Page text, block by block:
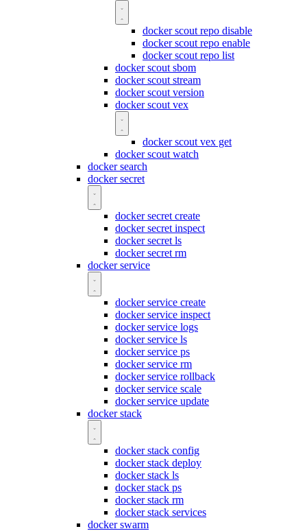
docker scout repo disable
docker scout repo enable
docker scout repo list
docker scout sbom
docker scout stream
docker scout version
docker scout vex
docker scout vex get
docker scout watch
docker search
docker secret
docker secret create
docker secret inspect
docker secret ls
docker secret rm
docker service
docker service create
docker service inspect
docker service logs
docker service ls
docker service ps
docker service rm
docker service rollback
docker service scale
docker service update
docker stack
docker stack config
docker stack deploy
docker stack ls
docker stack ps
docker stack rm
docker stack services
docker swarm